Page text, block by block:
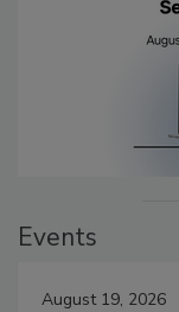
Events
August 19, 2026